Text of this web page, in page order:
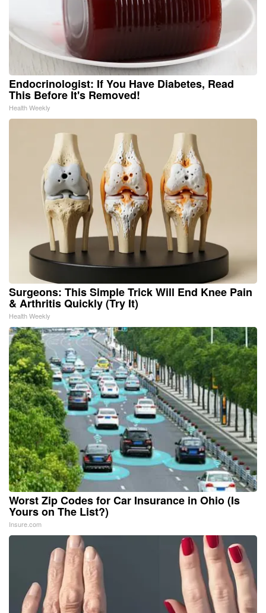
Endocrinologist: If You Have Diabetes, Read
This Before It's Removed!
Health Weekly
Surgeons: This Simple Trick Will End Knee Pain
& Arthritis Quickly (Try It)
Health Weekly
Worst Zip Codes for Car Insurance in Ohio (Is
Yours on The List?)
Insure.com